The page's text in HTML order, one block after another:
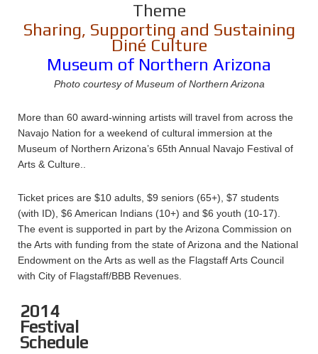
Theme
Sharing, Supporting and Sustaining
Diné Culture
Museum of Northern Arizona
Photo courtesy of Museum of Northern Arizona
More than 60 award-winning artists will travel from across the
Navajo Nation for a weekend of cultural immersion at the
Museum of Northern Arizona’s 65th Annual Navajo Festival of
Arts & Culture..
Ticket prices are $10 adults, $9 seniors (65+), $7 students
(with ID), $6 American Indians (10+) and $6 youth (10-17).
The event is supported in part by the Arizona Commission on
the Arts with funding from the state of Arizona and the National
Endowment on the Arts as well as the Flagstaff Arts Council
with City of Flagstaff/BBB Revenues.
2014
Festival
Schedule